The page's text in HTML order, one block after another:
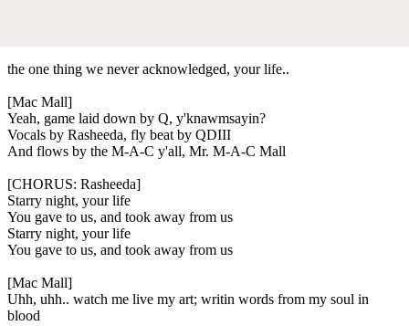
the one thing we never acknowledged, your life..
[Mac Mall]
Yeah, game laid down by Q, y'knawmsayin?
Vocals by Rasheeda, fly beat by QDIII
And flows by the M-A-C y'all, Mr. M-A-C Mall
[CHORUS: Rasheeda]
Starry night, your life
You gave to us, and took away from us
Starry night, your life
You gave to us, and took away from us
[Mac Mall]
Uhh, uhh.. watch me live my art; writin words from my soul in
blood